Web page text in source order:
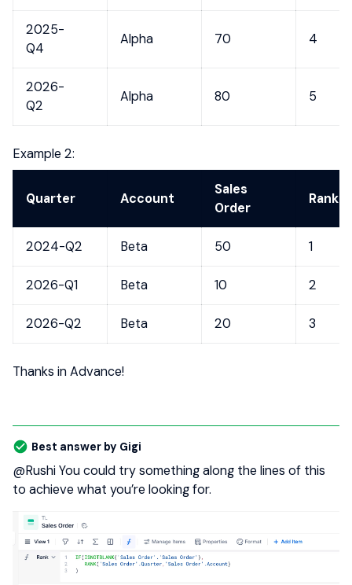
2025-
Q4
Alpha 70 4
2026-
Q2
Alpha 80 5
Example 2:
Quarter Account
Sales
Order
Rank
2024-Q2 Beta 50 1
2026-Q1 Beta 10 2
2026-Q2 Beta 20 3
Thanks in Advance!
Best answer by Gigi
@RushiYou could try something along the lines of this
to achieve what you’re looking for.